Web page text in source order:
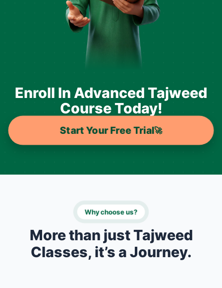
Enroll In Advanced Tajweed
Course Today!
Start Your Free Trial🚀
Why choose us?
More than just Tajweed
Classes, it’s a Journey.